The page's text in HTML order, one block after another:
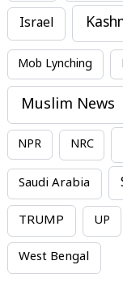
Israel
Mob Lynching
Muslim News
NPR NRC
Saudi Arabia
TRUMP UP
West Bengal